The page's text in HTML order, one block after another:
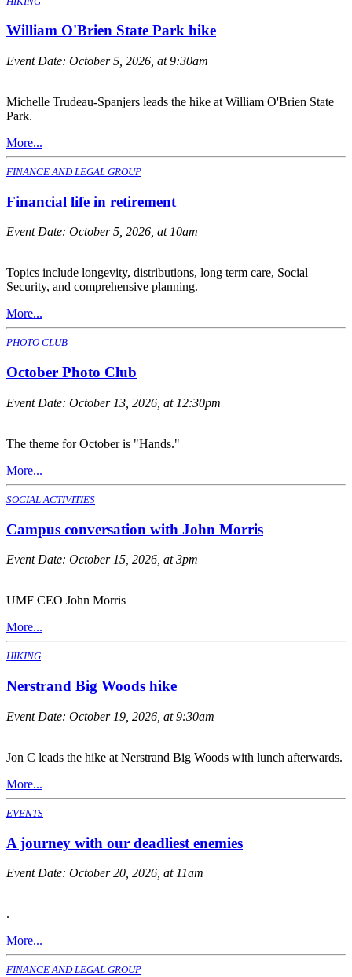
William O'Brien State Park hike
Event Date: October 5, 2026, at 9:30am
Michelle Trudeau-Spanjers leads the hike at William O'Brien State
Park.
More...
FINANCE AND LEGAL GROUP
Financial life in retirement
Event Date: October 5, 2026, at 10am
Topics include longevity, distributions, long term care, Social
Security, and comprehensive planning.
More...
PHOTO CLUB
October Photo Club
Event Date: October 13, 2026, at 12:30pm
The theme for October is "Hands."
More...
SOCIAL ACTIVITIES
Campus conversation with John Morris
Event Date: October 15, 2026, at 3pm
UMF CEO John Morris
More...
HIKING
Nerstrand Big Woods hike
Event Date: October 19, 2026, at 9:30am
Jon C leads the hike at Nerstrand Big Woods with lunch afterwards.
More...
EVENTS
A journey with our deadliest enemies
Event Date: October 20, 2026, at 11am
.
More...
FINANCE AND LEGAL GROUP